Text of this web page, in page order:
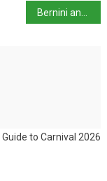
Guide to Carnival 2026